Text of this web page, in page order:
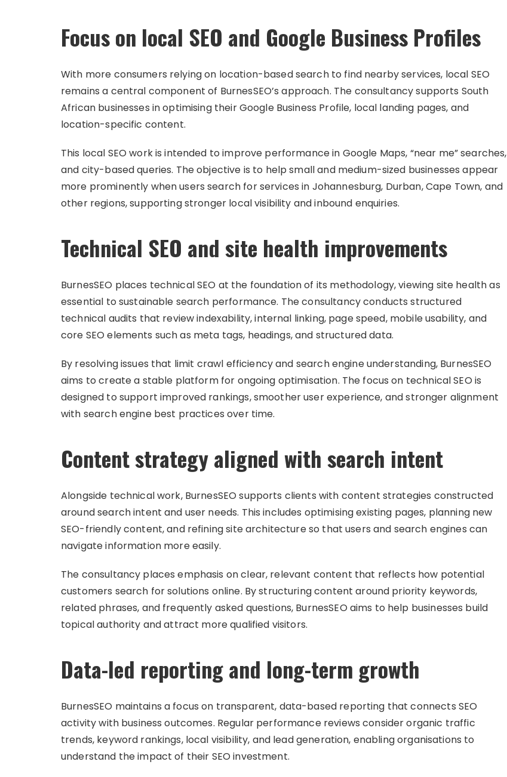
Focus on local SEO and Google Business Profiles
With more consumers relying on location-based search to find nearby services, local SEO
remains a central component of BurnesSEO’s approach. The consultancy supports South
African businesses in optimising their Google Business Profile, local landing pages, and
location-specific content.
This local SEO work is intended to improve performance in Google Maps, “near me” searches,
and city-based queries. The objective is to help small and medium-sized businesses appear
more prominently when users search for services in Johannesburg, Durban, Cape Town, and
other regions, supporting stronger local visibility and inbound enquiries.
Technical SEO and site health improvements
BurnesSEO places technical SEO at the foundation of its methodology, viewing site health as
essential to sustainable search performance. The consultancy conducts structured
technical audits that review indexability, internal linking, page speed, mobile usability, and
core SEO elements such as meta tags, headings, and structured data.
By resolving issues that limit crawl efficiency and search engine understanding, BurnesSEO
aims to create a stable platform for ongoing optimisation. The focus on technical SEO is
designed to support improved rankings, smoother user experience, and stronger alignment
with search engine best practices over time.
Content strategy aligned with search intent
Alongside technical work, BurnesSEO supports clients with content strategies constructed
around search intent and user needs. This includes optimising existing pages, planning new
SEO-friendly content, and refining site architecture so that users and search engines can
navigate information more easily.
The consultancy places emphasis on clear, relevant content that reflects how potential
customers search for solutions online. By structuring content around priority keywords,
related phrases, and frequently asked questions, BurnesSEO aims to help businesses build
topical authority and attract more qualified visitors.
Data-led reporting and long-term growth
BurnesSEO maintains a focus on transparent, data-based reporting that connects SEO
activity with business outcomes. Regular performance reviews consider organic traffic
trends, keyword rankings, local visibility, and lead generation, enabling organisations to
understand the impact of their SEO investment.